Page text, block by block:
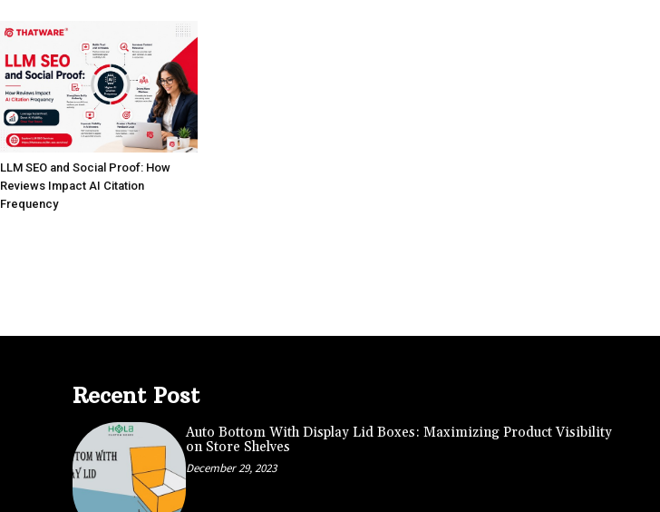
LLM SEO and Social Proof: How
Reviews Impact AI Citation
Frequency
Recent Post
Auto Bottom With Display Lid Boxes: Maximizing Product Visibility
on Store Shelves
December 29, 2023